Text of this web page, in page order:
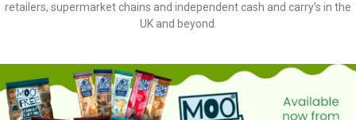
retailers, supermarket chains and independent cash and carry’s in the
UK and beyond.